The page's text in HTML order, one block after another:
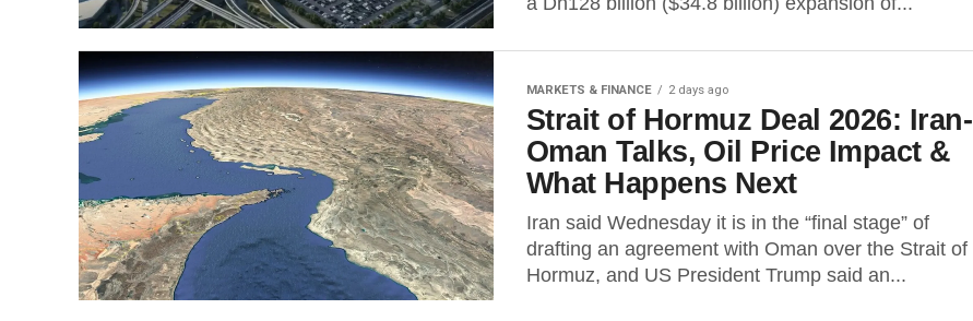
MARKETS & FINANCE 2 days ago
Strait of Hormuz Deal 2026: Iran-
Oman Talks, Oil Price Impact &
What Happens Next
Iran said Wednesday it is in the “final stage” of
drafting an agreement with Oman over the Strait of
Hormuz, and US President Trump said an...